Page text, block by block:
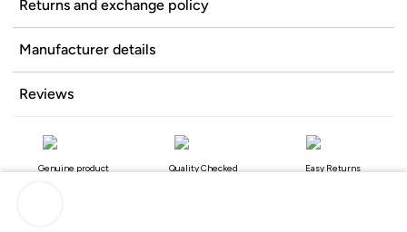
Returns and exchange policy
Manufacturer details
Reviews
Genuine product Quality Checked Easy Returns